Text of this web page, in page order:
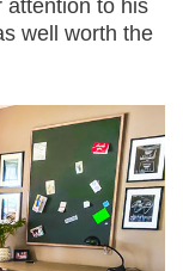
attention to his
well worth the